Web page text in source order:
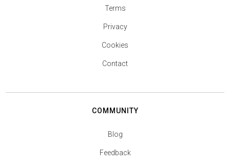
Terms
Privacy
Cookies
Contact
COMMUNITY
Blog
Feedback